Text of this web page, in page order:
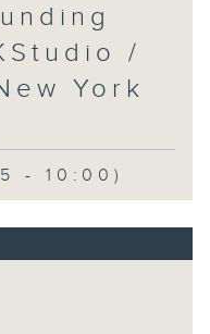
/
York
- 10:00)